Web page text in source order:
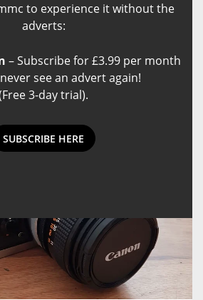
to experience it without the
adverts:
– Subscribe for £3.99 per month
see an advert again!
3-day trial).
SUBSCRIBE HERE